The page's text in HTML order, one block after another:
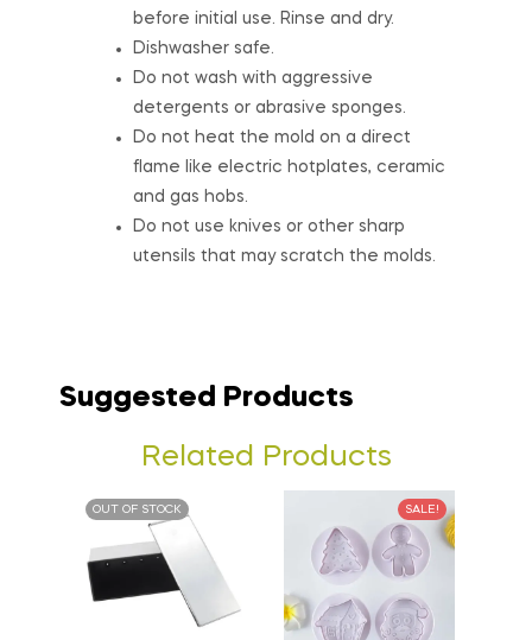
before initial use. Rinse and dry.
Dishwasher safe.
Do not wash with aggressive
detergents or abrasive sponges.
Do not heat the mold on a direct
flame like electric hotplates, ceramic
and gas hobs.
Do not use knives or other sharp
utensils that may scratch the molds.
Suggested Products
Related Products
OUT OF STOCK SALE!